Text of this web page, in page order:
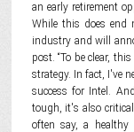
an early retirement
While this does
industry and will
post. “To be clear,
strategy. In fact, I've
success for Intel.
tough, it's also
often say, a